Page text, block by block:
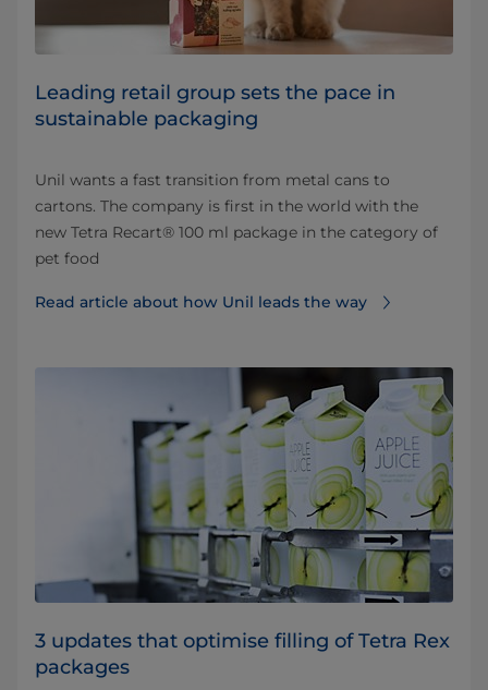
Leading retail group sets the pace in
sustainable packaging
Unil wants a fast transition from metal cans to
cartons. The company is first in the world with the
new Tetra Recart® 100 ml package in the category of
pet food
Read article about how Unil leads the way
3 updates that optimise filling of Tetra Rex
packages